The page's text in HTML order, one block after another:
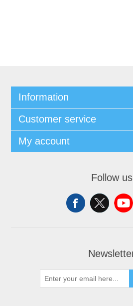
Information
Customer service
My account
Follow us